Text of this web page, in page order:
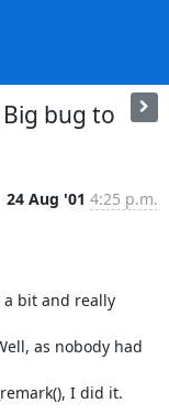
bug to
24 Aug '01 4:25 p.m.
bit and really
as nobody had
I did it.